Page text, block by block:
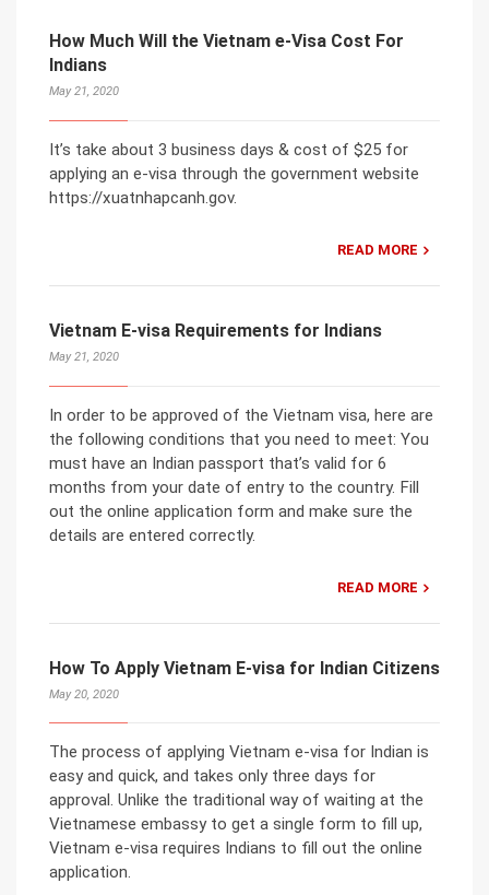
How Much Will the Vietnam e-Visa Cost For
Indians
May 21, 2020
It’s take about 3 business days & cost of $25 for
applying an e-visa through the government website
https://xuatnhapcanh.gov.
READ MORE
Vietnam E-visa Requirements for Indians
May 21, 2020
In order to be approved of the Vietnam visa, here are
the following conditions that you need to meet: You
must have an Indian passport that’s valid for 6
months from your date of entry to the country. Fill
out the online application form and make sure the
details are entered correctly.
READ MORE
How To Apply Vietnam E-visa for Indian Citizens
May 20, 2020
The process of applying Vietnam e-visa for Indian is
easy and quick, and takes only three days for
approval. Unlike the traditional way of waiting at the
Vietnamese embassy to get a single form to fill up,
Vietnam e-visa requires Indians to fill out the online
application.